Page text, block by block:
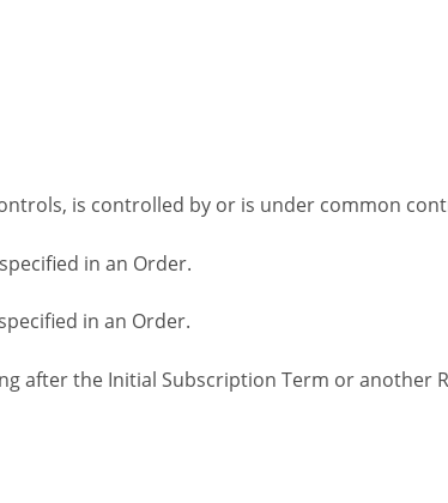
is controlled by or is under common
in an Order.
in an Order.
after the Initial Subscription Term or another